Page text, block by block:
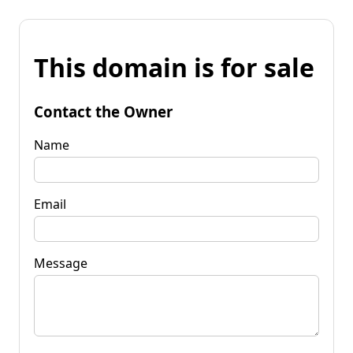
This domain is for sale
Contact the Owner
Name
Email
Message